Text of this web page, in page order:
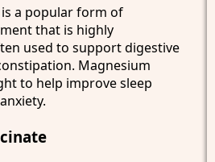
a popular form of
that is highly
used to support digestive
Magnesium
to help improve sleep